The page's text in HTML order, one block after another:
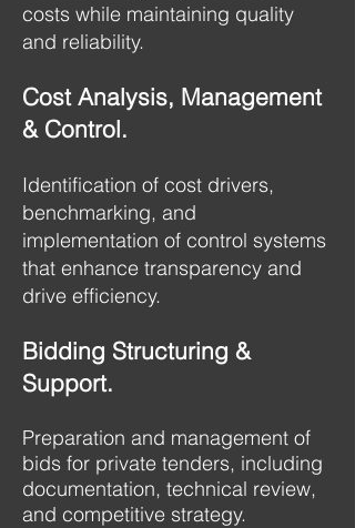
costs while maintaining quality
and reliability.
Cost Analysis, Management
& Control.
Identification of cost drivers,
benchmarking, and
implementation of control systems
that enhance transparency and
drive efficiency.
Bidding Structuring &
Support.
Preparation and management of
bids for private tenders, including
documentation, technical review,
and competitive strategy.